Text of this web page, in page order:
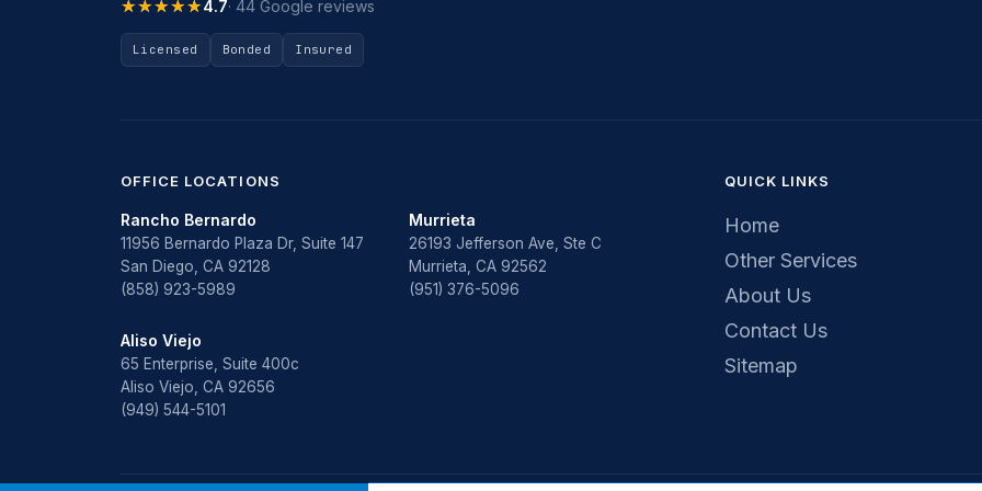
★★★★★
★★★★★4.7· 44 Google reviews
Licensed Bonded Insured
OFFICE LOCATIONS
Rancho Bernardo
11956 Bernardo Plaza Dr, Suite 147
San Diego, CA 92128
(858) 923-5989
Murrieta
26193 Jefferson Ave, Ste C
Murrieta, CA 92562
(951) 376-5096
Aliso Viejo
65 Enterprise, Suite 400c
Aliso Viejo, CA 92656
(949) 544-5101
QUICK LINKS
Home
Other Services
About Us
Contact Us
Sitemap